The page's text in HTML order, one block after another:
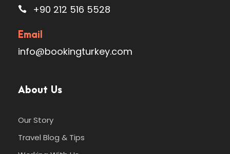
+90 212 516 5528
Email
info@bookingturkey.com
About Us
Our Story
Travel Blog & Tips